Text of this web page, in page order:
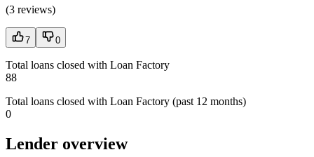
(3 reviews)
7 0
Total loans closed with Loan Factory
88
Total loans closed with Loan Factory (past 12 months)
0
Lender overview